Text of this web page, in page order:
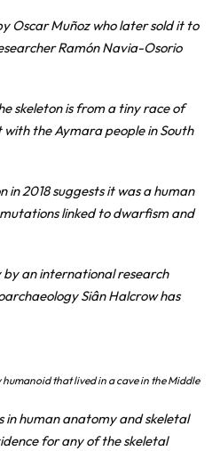
Oscar Muñoz who later sold it to
Ramón Navia-Osorio
skeleton is from a tiny race of
the Aymara people in South
in 2018 suggests it was a human
linked to dwarfism and
an international research
Siân Halcrow has
humanoid that lived in a cave in the Middle
in human anatomy and skeletal
for any of the skeletal